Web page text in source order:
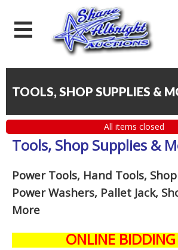
TOOLS, SHOP SUPPLIES &
All items closed
Tools, Shop Supplies &
Power Tools, Hand Tools,
Power Washers, Pallet Jack,
More
ONLINE